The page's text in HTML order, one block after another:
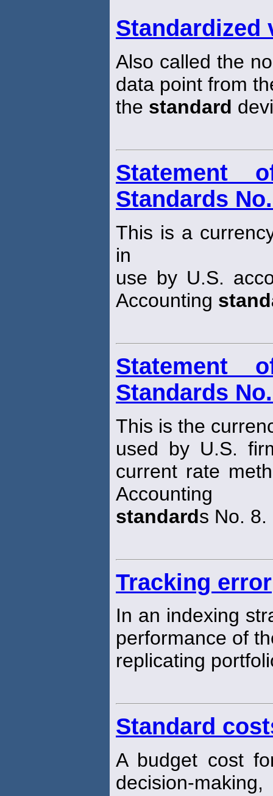
Standardized
Also called the
data point from
the standard
Statement
Standards
This is a
in
use by U.S.
Accounting
Statement
Standards
This is the
used by U.S.
current rate
Accounting
standards No. 8.
Tracking error
In an indexing
performance of
replicating
Standard
A budget cost
decision-